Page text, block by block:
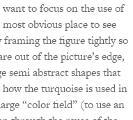
to focus on the use of
obvious place to see
framing the figure tightly so
out of the picture’s edge,
semi abstract shapes that
the turquoise is used in
“color field” (to use an